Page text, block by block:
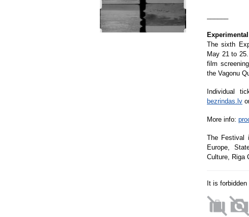
The sixth
May 21 to
film
the Vagonu
Individual
bezrindas.lv
More info:
The Festival
Europe,
Culture, Riga
It is